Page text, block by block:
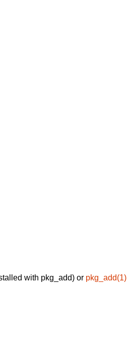
with pkg_add) or pkg_add(1)